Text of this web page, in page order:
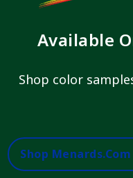
Available
Shop color
Shop Menards.com